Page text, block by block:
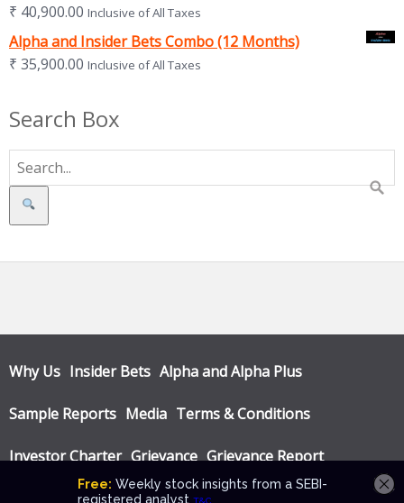
₹ 40,900.00 Inclusive of All Taxes
Alpha and Insider Bets Combo (12 Months)
₹ 35,900.00 Inclusive of All Taxes
Search Box
Search
Why Us Insider Bets Alpha and Alpha Plus
Sample Reports Media Terms & Conditions
Investor Charter Grievance Grievance Report
Privacy Policy Annual Audit Reports